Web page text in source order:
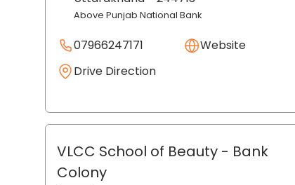
Above Punjab National Bank
07966247171
Website
Drive Direction
VLCC School of Beauty - Bank
Colony